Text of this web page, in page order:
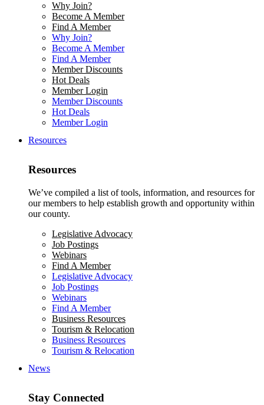
Why Join?
Become A Member
Find A Member
Why Join?
Become A Member
Find A Member
Member Discounts
Hot Deals
Member Login
Member Discounts
Hot Deals
Member Login
Resources
Resources
We’ve compiled a list of tools, information, and resources for
our members to help establish growth and opportunity within
our county.
Legislative Advocacy
Job Postings
Webinars
Find A Member
Legislative Advocacy
Job Postings
Webinars
Find A Member
Business Resources
Tourism & Relocation
Business Resources
Tourism & Relocation
News
Stay Connected